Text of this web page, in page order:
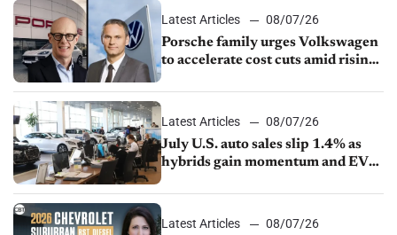
Latest Articles
08/07/26
Porsche family urges Volkswagen
to accelerate cost cuts amid rising
Latest Articles
08/07/26
July U.S. auto sales slip 1.4% as
hybrids gain momentum and EV
Latest Articles
08/07/26